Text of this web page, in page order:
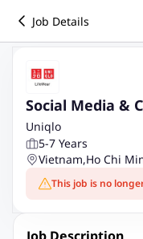
Job Details
Social Media &
Uniqlo
5-7 Years
Vietnam,Ho Chi
This job is no